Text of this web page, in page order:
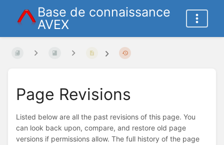
Base de connaissance
AVEX
Page Revisions
Listed below are all the past revisions of this page. You
can look back upon, compare, and restore old page
versions if permissions allow. The full history of the page